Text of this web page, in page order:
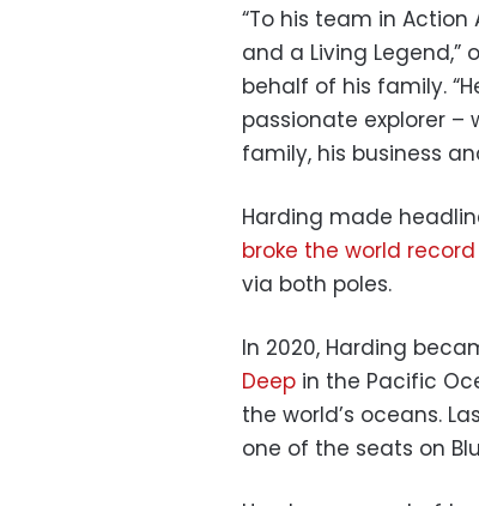
“To his team in
and a Living
behalf of his family.
passionate explorer –
family, his business
Harding made
broke the world record
via both poles.
In 2020, Harding
Deep in the Pacific
the world’s oceans.
one of the seats on